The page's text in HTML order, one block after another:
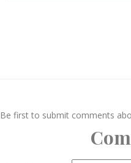
Be first to submit comments